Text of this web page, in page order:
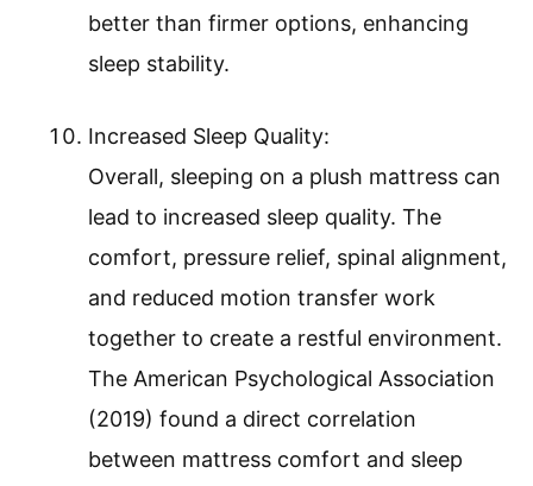
better than firmer options, enhancing
sleep stability.
Increased Sleep Quality:
Overall, sleeping on a plush mattress can
lead to increased sleep quality. The
comfort, pressure relief, spinal alignment,
and reduced motion transfer work
together to create a restful environment.
The American Psychological Association
(2019) found a direct correlation
between mattress comfort and sleep